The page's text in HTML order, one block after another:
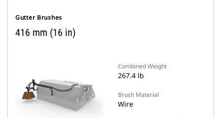
Gutter Brushes
416 mm (16 in)
Combined Weight
267.4 lb
Brush Material
Wire